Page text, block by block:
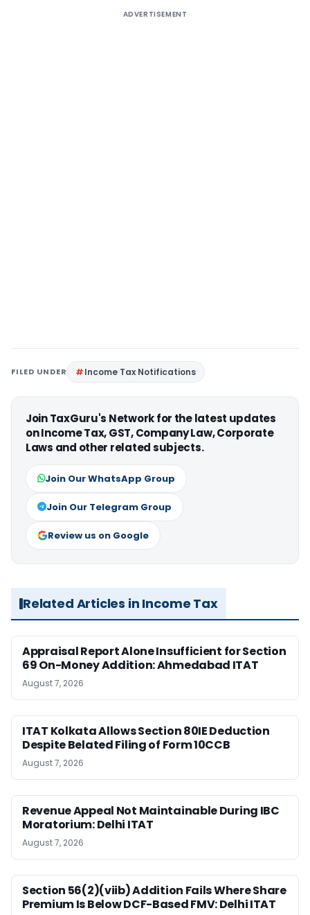
ADVERTISEMENT
FILED UNDER Income Tax Notifications
Join TaxGuru's Network for the latest updates
on Income Tax, GST, Company Law, Corporate
Laws and other related subjects.
Join Our WhatsApp Group
Join Our Telegram Group
Review us on Google
Related Articles in Income Tax
Appraisal Report Alone Insufficient for Section
69 On-Money Addition: Ahmedabad ITAT
August 7, 2026
ITAT Kolkata Allows Section 80IE Deduction
Despite Belated Filing of Form 10CCB
August 7, 2026
Revenue Appeal Not Maintainable During IBC
Moratorium: Delhi ITAT
August 7, 2026
Section 56(2)(viib) Addition Fails Where Share
Premium Is Below DCF-Based FMV: Delhi ITAT